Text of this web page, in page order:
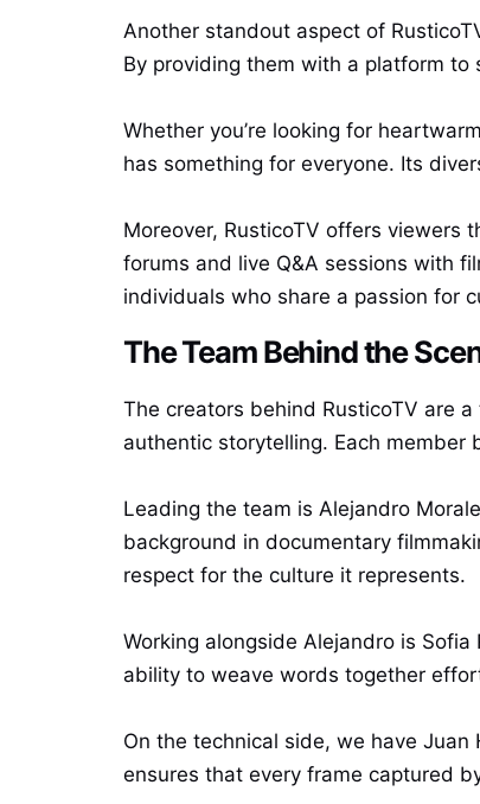
Another standout aspect of
By providing them with a platform
Whether you’re looking for
has something for everyone. Its
Moreover, RusticoTV offers viewers
forums and live Q&A sessions with
individuals who share a passion for
The Team Behind the
The creators behind RusticoTV are
authentic storytelling. Each member
Leading the team is Alejandro
background in documentary
respect for the culture it represents.
Working alongside Alejandro is
ability to weave words together
On the technical side, we have
ensures that every frame captured